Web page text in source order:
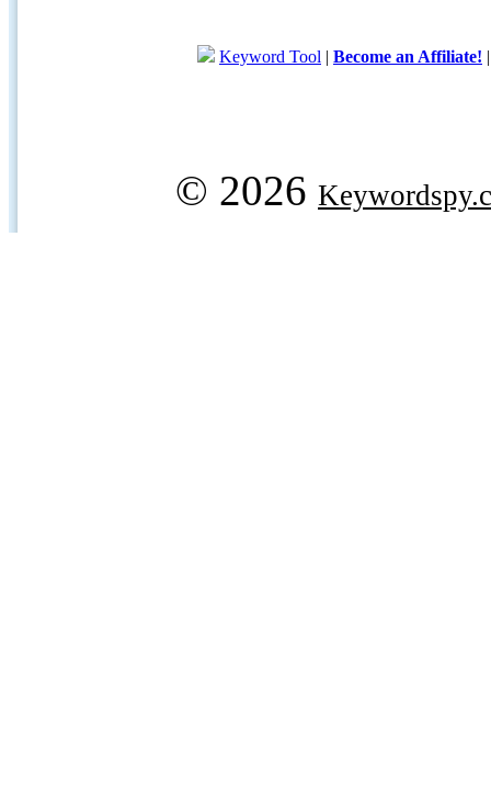
Keyword Tool | Become an Affiliate!
© 2026